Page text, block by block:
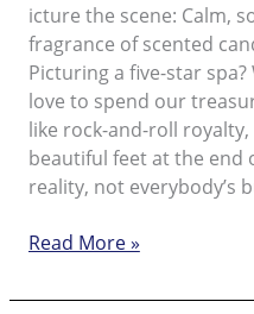
icture the scene: Calm,
fragrance of scented
Picturing a five-star spa?
love to spend our
like rock-and-roll
beautiful feet at the end
reality, not everybody’s
Spoil
Feet
Read More »